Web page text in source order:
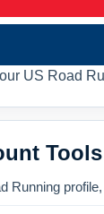
US Road
Tools
Running